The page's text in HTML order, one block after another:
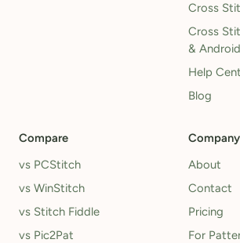
Cross
Cross
& Android
Help
Blog
Compare
vs PCStitch
vs WinStitch
vs Stitch Fiddle
vs Pic2Pat
Company
About
Contact
Pricing
For